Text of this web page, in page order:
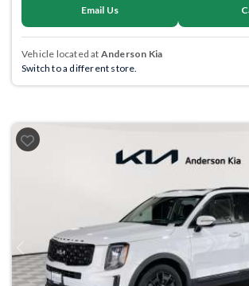
Email Us
Vehicle located at Anderson Kia
Switch to a different store.
Previous